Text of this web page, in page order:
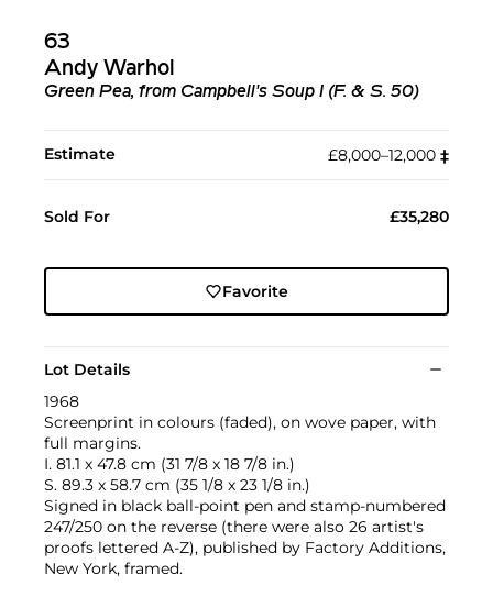
63
Andy Warhol
Green Pea, from Campbell's Soup I (F. & S. 50)
Estimate £8,000–12,000 ‡︎
Sold For £35,280
Favorite
Lot Details
1968
Screenprint in colours (faded), on wove paper, with
full margins.
I. 81.1 x 47.8 cm (31 7/8 x 18 7/8 in.)
S. 89.3 x 58.7 cm (35 1/8 x 23 1/8 in.)
Signed in black ball-point pen and stamp-numbered
247/250 on the reverse (there were also 26 artist's
proofs lettered A-Z), published by Factory Additions,
New York, framed.